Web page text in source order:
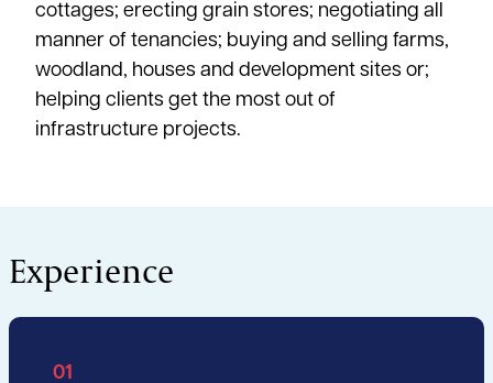
cottages; erecting grain stores; negotiating all
manner of tenancies; buying and selling farms,
woodland, houses and development sites or;
helping clients get the most out of
infrastructure projects.
Experience
01